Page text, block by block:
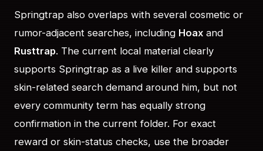
Springtrap also overlaps with several cosmetic or
rumor-adjacent searches, including Hoax and
Rusttrap. The current local material clearly
supports Springtrap as a live killer and supports
skin-related search demand around him, but not
every community term has equally strong
confirmation in the current folder. For exact
reward or skin-status checks, use the broader